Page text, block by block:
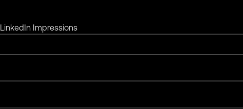
LinkedIn Impressions